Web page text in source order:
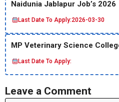
Naidunia Jablapur Job’s 2026
Last Date To Apply:2026-03-30
MP Veterinary Science
Last Date To Apply:
Leave a Comment